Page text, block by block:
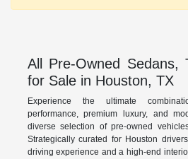
All Pre-Owned Sedans,
for Sale in Houston, TX
Experience the ultimate
performance, premium luxury, and
diverse selection of pre-owned
Strategically curated for Houston
driving experience and a high-end